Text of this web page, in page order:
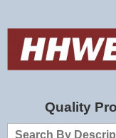
Quality